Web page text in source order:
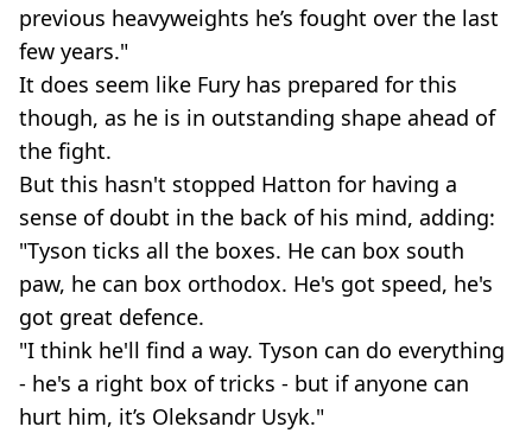
previous heavyweights he’s fought over the last
few years."
It does seem like Fury has prepared for this
though, as he is in outstanding shape ahead of
the fight.
But this hasn't stopped Hatton for having a
sense of doubt in the back of his mind, adding:
"Tyson ticks all the boxes. He can box south
paw, he can box orthodox. He's got speed, he's
got great defence.
"I think he'll find a way. Tyson can do everything
- he's a right box of tricks - but if anyone can
hurt him, it’s Oleksandr Usyk."